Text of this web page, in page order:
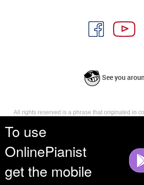
To use
OnlinePianist
get the mobile
See you
All rights reserved is a phrase that originated in
reserves, or holds for their own use, all the rights
such as distribution, performance, and creation of